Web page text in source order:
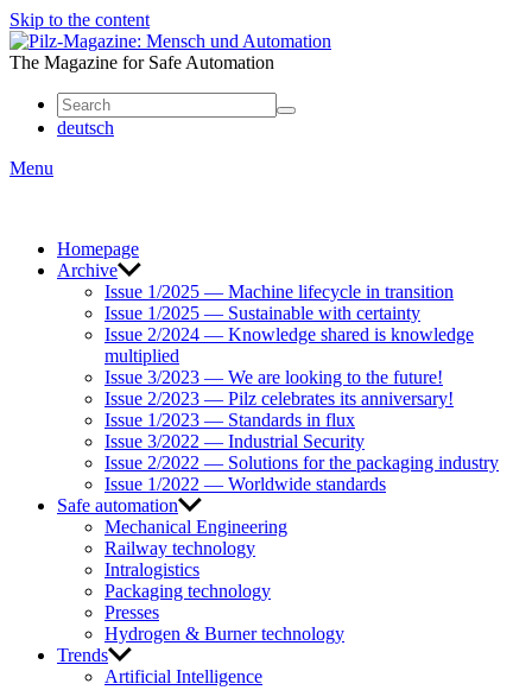
Skip to the content
The Magazine for Safe Automation
deutsch
Menu
Homepage
Archive
Issue 1/2025 — Machine lifecycle in transition
Issue 1/2025 — Sustainable with certainty
Issue 2/2024 — Knowledge shared is knowledge
multiplied
Issue 3/2023 — We are looking to the future!
Issue 2/2023 — Pilz celebrates its anniversary!
Issue 1/2023 — Standards in flux
Issue 3/2022 — Industrial Security
Issue 2/2022 — Solutions for the packaging industry
Issue 1/2022 — Worldwide standards
Safe automation
Mechanical Engineering
Railway technology
Intralogistics
Packaging technology
Presses
Hydrogen & Burner technology
Trends
Artificial Intelligence